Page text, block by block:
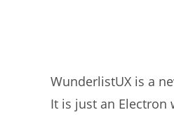
WunderlistUX is a
It is just an Electron